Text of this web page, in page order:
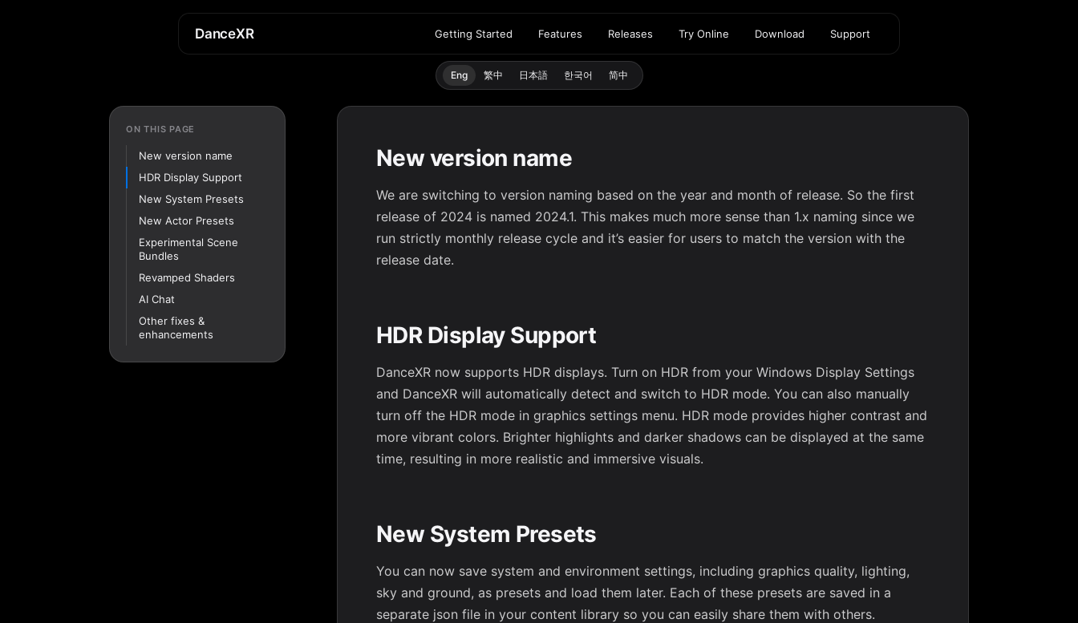
DanceXR Getting Started Features Releases Try Online Download Support
Eng 繁中 日本語 한국어 简中
ON THIS PAGE
New version name
HDR Display Support
New System Presets
New Actor Presets
Experimental Scene
Bundles
Revamped Shaders
AI Chat
Other fixes &
enhancements
New version name
We are switching to version naming based on the year and month of release. So the first
release of 2024 is named 2024.1. This makes much more sense than 1.x naming since we
run strictly monthly release cycle and it’s easier for users to match the version with the
release date.
HDR Display Support
DanceXR now supports HDR displays. Turn on HDR from your Windows Display Settings
and DanceXR will automatically detect and switch to HDR mode. You can also manually
turn off the HDR mode in graphics settings menu. HDR mode provides higher contrast and
more vibrant colors. Brighter highlights and darker shadows can be displayed at the same
time, resulting in more realistic and immersive visuals.
New System Presets
You can now save system and environment settings, including graphics quality, lighting,
sky and ground, as presets and load them later. Each of these presets are saved in a
separate json file in your content library so you can easily share them with others.